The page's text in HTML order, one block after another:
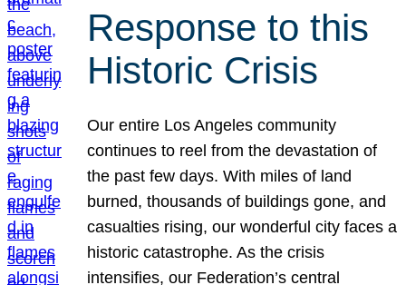
Response to this
Historic Crisis
Our entire Los Angeles community
continues to reel from the devastation of
the past few days. With miles of land
burned, thousands of buildings gone, and
casualties rising, our wonderful city faces a
historic catastrophe. As the crisis
intensifies, our Federation’s central